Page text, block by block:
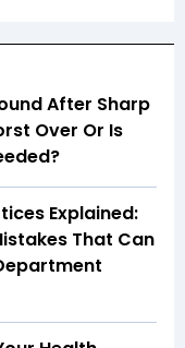
After Sharp
Over Or Is
Explained:
That Can